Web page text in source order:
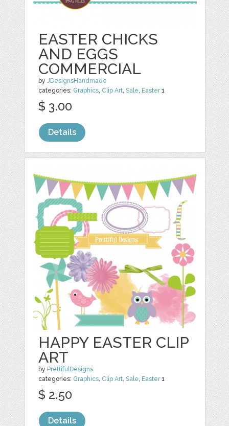
EASTER CHICKS
AND EGGS
COMMERCIAL
byJDesignsHandmade
categories: Graphics, Clip Art,Sale, Easter1
$ 3.00
Details
HAPPY EASTER CLIP
ART
by PrettifulDesigns
categories: Graphics, Clip Art,Sale, Easter1
$ 2.50
Details